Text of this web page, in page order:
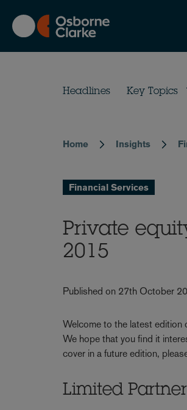
main
content
Headlines Key Topics
Breadcrumb
Home Insights
Financial Services
Private
2015
Published on 27th October
Welcome to the latest edition
We hope that you find it
cover in a future edition,
Limited